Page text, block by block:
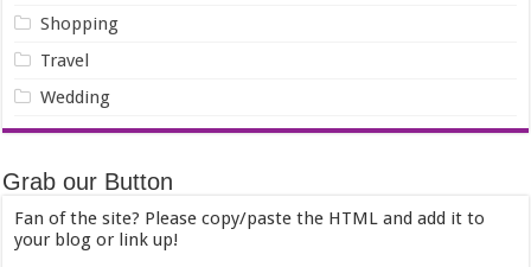
Shopping
Travel
Wedding
Grab our Button
Fan of the site? Please copy/paste the HTML and add it to
your blog or link up!